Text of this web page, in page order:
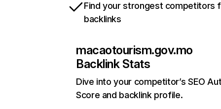
Find your strongest competitors
backlinks
macaotourism.gov.mo
Backlink Stats
Dive into your competitor’s SEO
Score and backlink profile.